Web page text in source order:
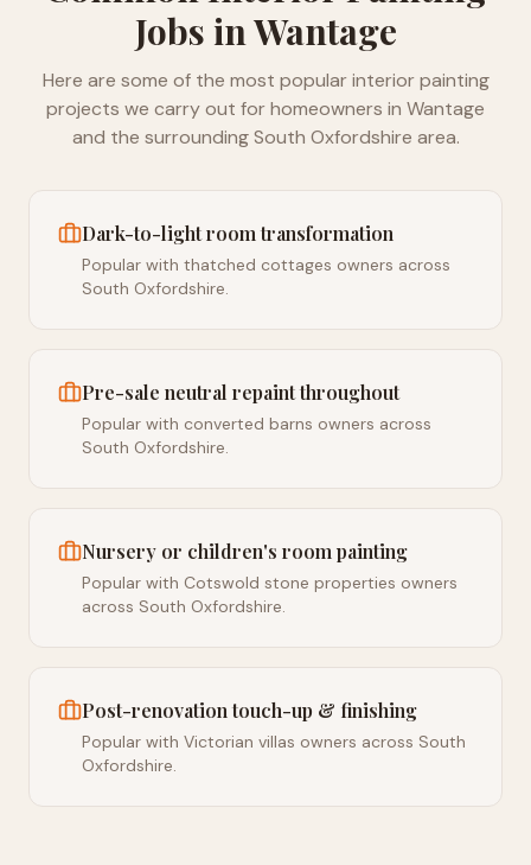
Jobs inWantage
Here are some of the most popularinterior painting
projects we carry out for homeowners in Wantage
and the surroundingSouth Oxfordshire area.
Dark-to-light room transformation
Popular with thatched cottages owners across
South Oxfordshire.
Pre-sale neutral repaint throughout
Popular with converted barns owners across
South Oxfordshire.
Nursery or children's room painting
Popular with Cotswold stone properties owners
across South Oxfordshire.
Post-renovation touch-up & finishing
Popular with Victorian villas owners across South
Oxfordshire.